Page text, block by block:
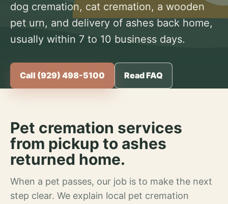
dog cremation, cat cremation, a wooden
pet urn, and delivery of ashes back home,
usually within 7 to 10 business days.
Call (929) 498-5100 Read FAQ
Pet cremation services
from pickup to ashes
returned home.
When a pet passes, our job is to make the next
step clear. We explain local pet cremation